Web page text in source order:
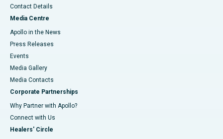
Contact Details
Media Centre
Apollo in the News
Press Releases
Events
Media Gallery
​​​​​​​Media Contacts
Corporate Partnerships
Why Partner with Apollo?
Connect with Us
Healers' Circle